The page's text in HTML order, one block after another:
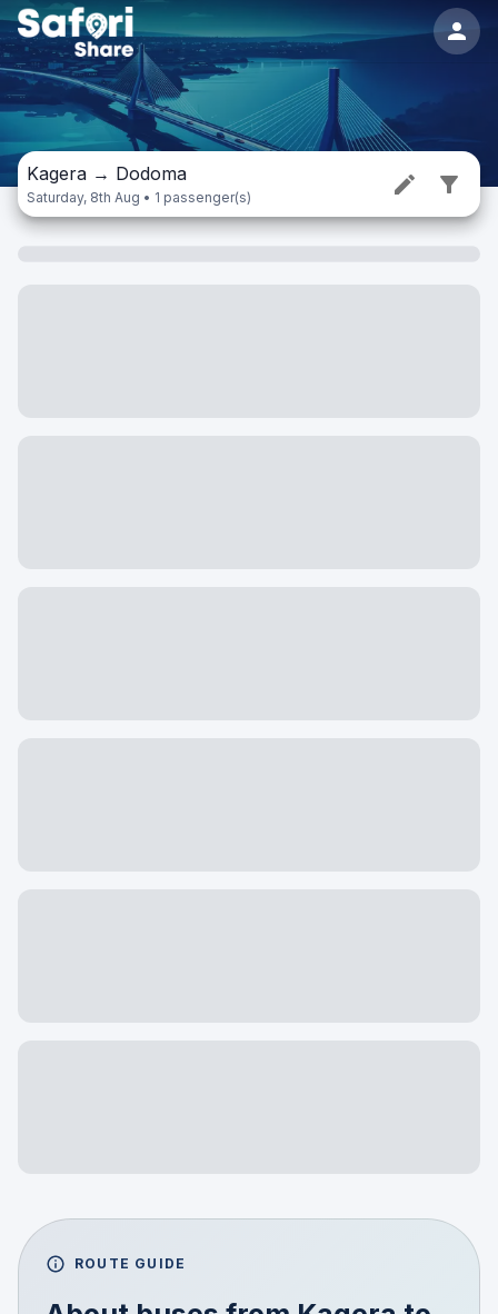
Kagera → Dodoma
Saturday, 8th Aug • 1 passenger(s)
ROUTE GUIDE